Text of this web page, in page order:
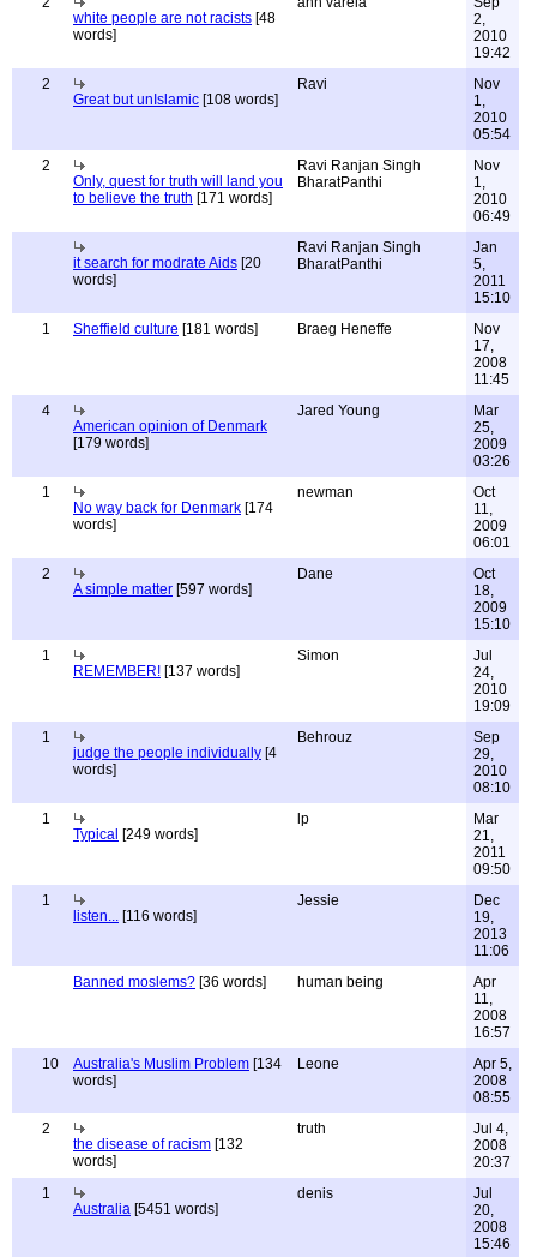
white people are not racists [48
words]
2,
2010
19:42
2
Great but unIslamic [108 words]
Ravi
Nov
1,
2010
05:54
2
Only, quest for truth will land you
to believe the truth [171 words]
Ravi Ranjan Singh
BharatPanthi
Nov
1,
2010
06:49
it search for modrate Aids [20
words]
Ravi Ranjan Singh
BharatPanthi
Jan
5,
2011
15:10
1
Sheffield culture [181 words] Braeg Heneffe
Nov
17,
2008
11:45
4
American opinion of Denmark
[179 words]
Jared Young
Mar
25,
2009
03:26
1
No way back for Denmark [174
words]
newman
Oct
11,
2009
06:01
2
A simple matter [597 words]
Dane
Oct
18,
2009
15:10
1
REMEMBER! [137 words]
Simon
Jul
24,
2010
19:09
1
judge the people individually [4
words]
Behrouz
Sep
29,
2010
08:10
1
Typical [249 words]
lp
Mar
21,
2011
09:50
1
listen... [116 words]
Jessie
Dec
19,
2013
11:06
Banned moslems? [36 words] human being
Apr
11,
2008
16:57
10
Australia's Muslim Problem [134
words]
Leone
Apr 5,
2008
08:55
2
the disease of racism [132
words]
truth
Jul 4,
2008
20:37
1
Australia [5451 words]
denis
Jul
20,
2008
15:46